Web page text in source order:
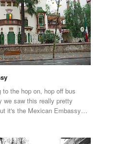
to the hop on, hop off bus
we saw this really pretty
it's the Mexican Embassy…